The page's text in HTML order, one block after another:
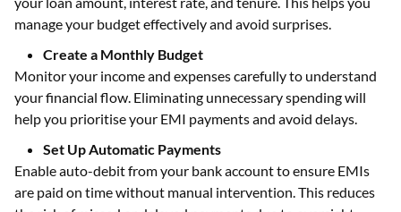
manage your budget effectively and avoid surprises.
Create a Monthly Budget
Monitor your income and expenses carefully to understand
your financial flow. Eliminating unnecessary spending will
help you prioritise your EMI payments and avoid delays.
Set Up Automatic Payments
Enable auto-debit from your bank account to ensure EMIs
are paid on time without manual intervention. This reduces